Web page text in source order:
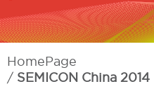
HomePage
SEMICON China